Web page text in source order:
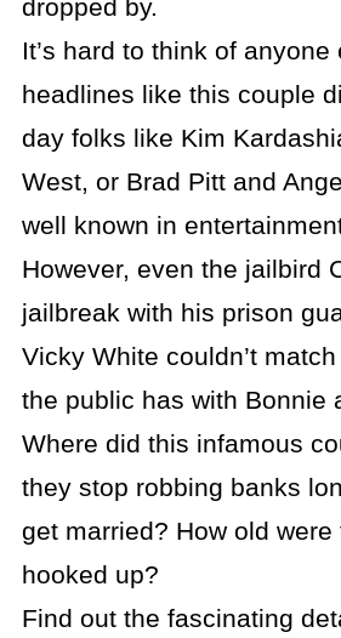
dropped by.
It’s hard to think of
headlines like this couple
day folks like Kim
West, or Brad Pitt and
well known in
However, even the jailbird
jailbreak with his prison
Vicky White couldn’t
the public has with Bonnie
Where did this infamous
they stop robbing banks
get married? How old
hooked up?
Find out the fascinating